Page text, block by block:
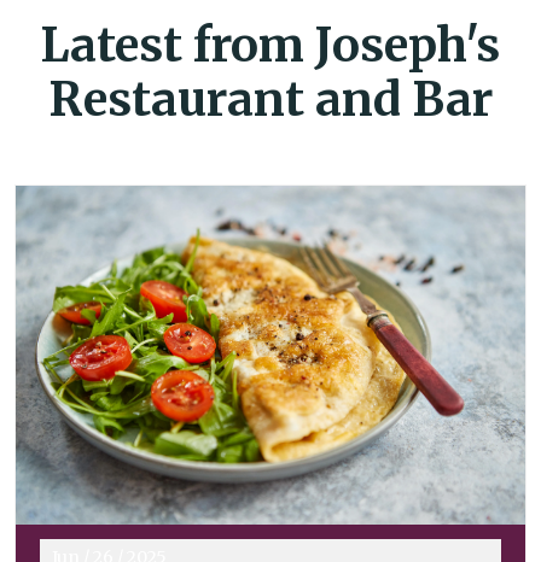
Latest from Joseph's
Restaurant and Bar